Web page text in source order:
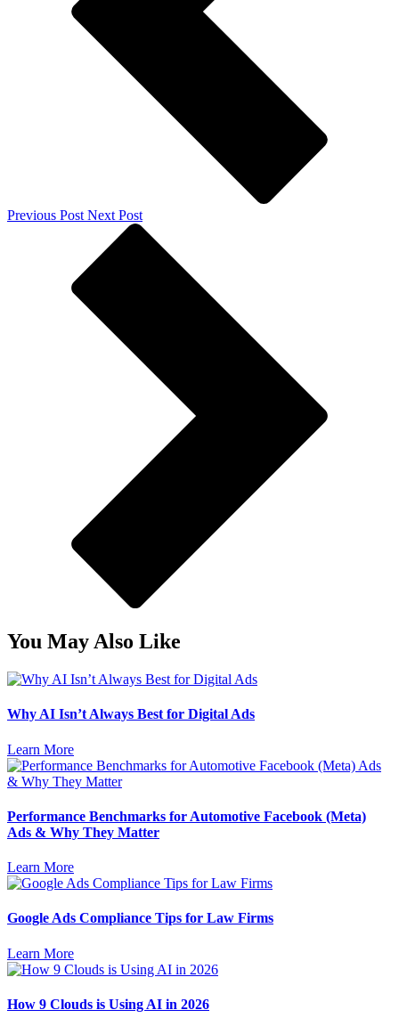
Previous Post Next Post
You May Also Like
Why AI Isn’t Always Best for Digital Ads
Learn More
Performance Benchmarks for Automotive Facebook (Meta)
Ads & Why They Matter
Learn More
Google Ads Compliance Tips for Law Firms
Learn More
How 9 Clouds is Using AI in 2026